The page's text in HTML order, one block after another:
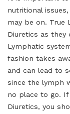
nutritional
may be on. True
Diuretics as
Lymphatic
fashion takes
and can lead to
since the lymph
no place to go.
Diuretics, you